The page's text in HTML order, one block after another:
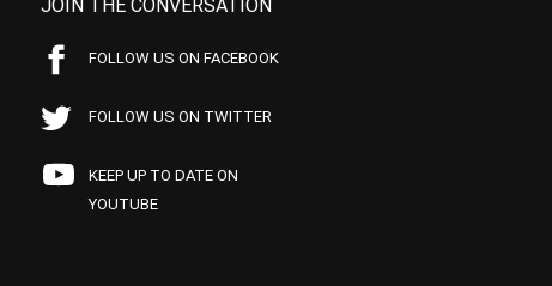
JOIN THE CONVERSATION
FOLLOW US ON FACEBOOK
FOLLOW US ON TWITTER
KEEP UP TO DATE ON
YOUTUBE